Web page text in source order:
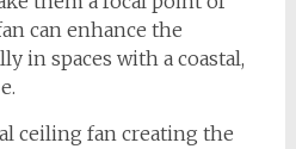
can enhance the
in spaces with a coastal,
ceiling fan creating the